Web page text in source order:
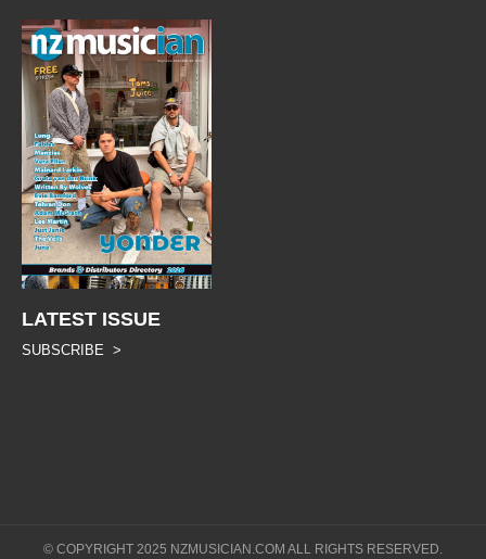
LATEST ISSUE
SUBSCRIBE >
© COPYRIGHT 2025 NZMUSICIAN.COM ALL RIGHTS RESERVED.